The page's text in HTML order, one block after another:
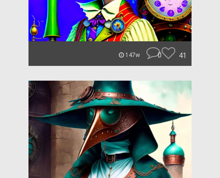
147w 0 41